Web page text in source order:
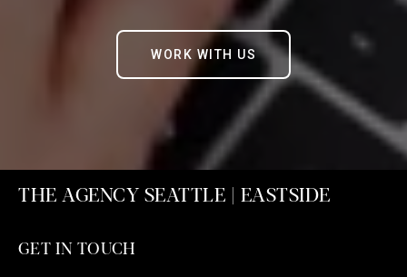
WORK WITH US
THE AGENCY SEATTLE | EASTSIDE
GET IN TOUCH